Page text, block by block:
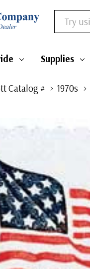
Search
Supplies
Catalog # 1970s